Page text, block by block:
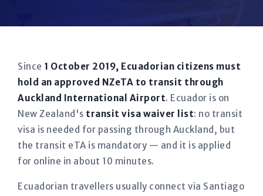
Since 1 October 2019, Ecuadorian citizens must
hold an approved NZeTA to transit through
Auckland International Airport. Ecuador is on
New Zealand's transit visa waiver list: no transit
visa is needed for passing through Auckland, but
the transit eTA is mandatory — and it is applied
for online in about 10 minutes.
Ecuadorian travellers usually connect via Santiago